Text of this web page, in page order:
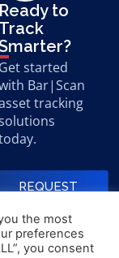
Ready to
Track
Get started
Bar|Scan
tracking
REQUEST
the most
preferences
you consent